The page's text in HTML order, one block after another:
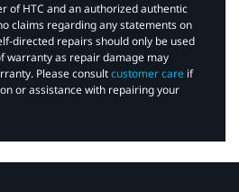
of HTC and an authorized authentic
claims regarding any statements on
directed repairs should only be used
warranty as repair damage may
Please consultcustomer care if
or assistance with repairing your